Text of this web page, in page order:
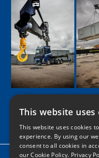
Google
Facebook
LinkedIn
Twitter
This website uses
This website uses cookies
experience. By using our
consent to all cookies in
our Cookie Policy. Privacy